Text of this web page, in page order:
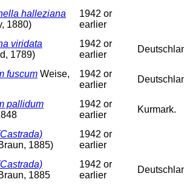
halleziana
1880)
1942 or
earlier
viridata
1789)
1942 or
earlier
fuscum Weise,
1942 or
earlier
pallidum
1942 or
earlier
Kurmark.
1885)
1942 or
earlier
1885
1942 or
earlier